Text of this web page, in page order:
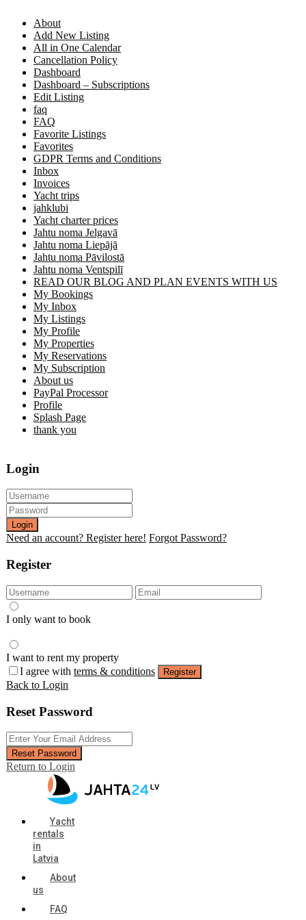
About
Add New Listing
All in One Calendar
Cancellation Policy
Dashboard
Dashboard – Subscriptions
Edit Listing
faq
FAQ
Favorite Listings
Favorites
GDPR Terms and Conditions
Inbox
Invoices
Yacht trips
jahklubi
Yacht charter prices
Jahtu noma Jelgavā
Jahtu noma Liepājā
Jahtu noma Pāvilostā
Jahtu noma Ventspilī
READ OUR BLOG AND PLAN EVENTS WITH US
My Bookings
My Inbox
My Listings
My Profile
My Properties
My Reservations
My Subscription
About us
PayPal Processor
Profile
Splash Page
thank you
Login
Login
Need an account? Register here! Forgot Password?
Register
I only want to book
I want to rent my property
I agree with terms & conditions Register
Back to Login
Reset Password
Reset Password
Return to Login
Yacht
rentals
in
Latvia
About
us
FAQ